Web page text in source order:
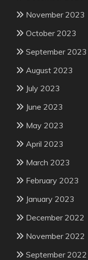
November 2023
October 2023
September 2023
August 2023
July 2023
June 2023
May 2023
April 2023
March 2023
February 2023
January 2023
December 2022
November 2022
September 2022